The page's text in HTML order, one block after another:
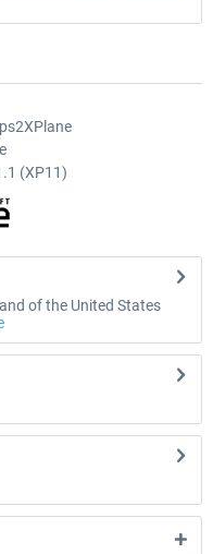
(XP11)
of the United States